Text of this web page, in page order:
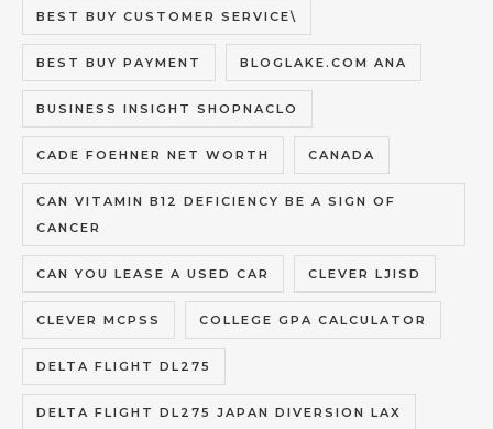
BEST BUY CUSTOMER SERVICE\
BEST BUY PAYMENT BLOGLAKE.COM ANA
BUSINESS INSIGHT SHOPNACLO
CADE FOEHNER NET WORTH CANADA
CAN VITAMIN B12 DEFICIENCY BE A SIGN OF
CANCER
CAN YOU LEASE A USED CAR CLEVER LJISD
CLEVER MCPSS COLLEGE GPA CALCULATOR
DELTA FLIGHT DL275
DELTA FLIGHT DL275 JAPAN DIVERSION LAX